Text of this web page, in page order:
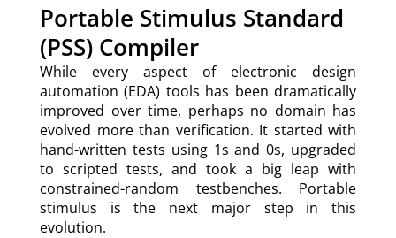
Portable Stimulus Standard
(PSS) Compiler
While every aspect of electronic design
automation (EDA) tools has been dramatically
improved over time, perhaps no domain has
evolved more than verification. It started with
hand-written tests using 1s and 0s, upgraded
to scripted tests, and took a big leap with
constrained-random testbenches. Portable
stimulus is the next major step in this
evolution.